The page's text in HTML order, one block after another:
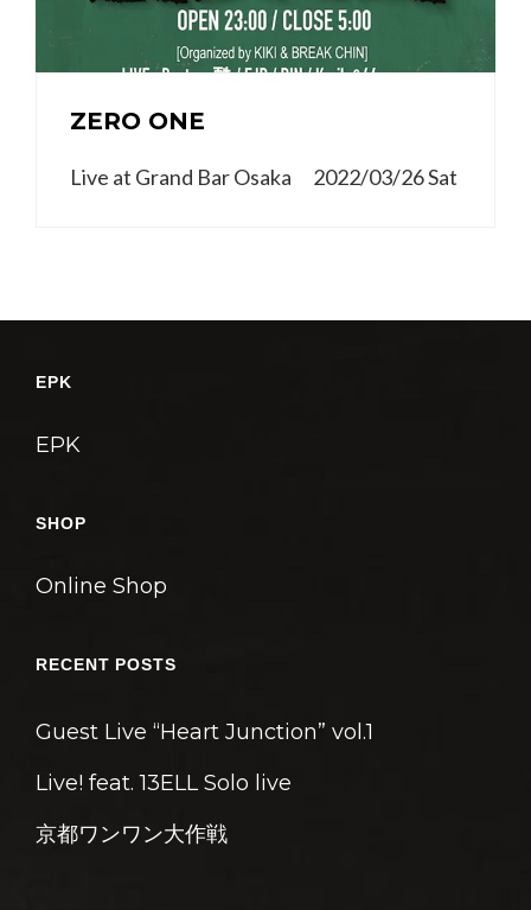
ZERO ONE
Live at Grand Bar Osaka 2022/03/26 Sat
EPK
EPK
SHOP
Online Shop
RECENT POSTS
Guest Live “Heart Junction” vol.1
Live! feat. 13ELL Solo live
京都ワンワン大作戦